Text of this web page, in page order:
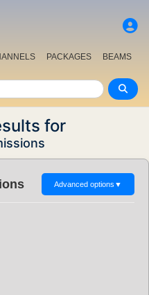
PACKAGES
BEAMS
for
Advanced options ▼